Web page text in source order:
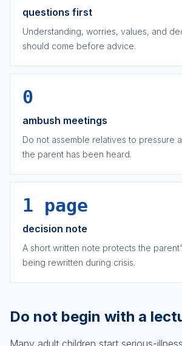
questions first
Understanding, worries, values, and
should come before advice.
0
ambush meetings
Do not assemble relatives to pressure
the parent has been heard.
1 page
decision note
A short written note protects the
being rewritten during crisis.
Do not begin with a
Many adult children start serious-